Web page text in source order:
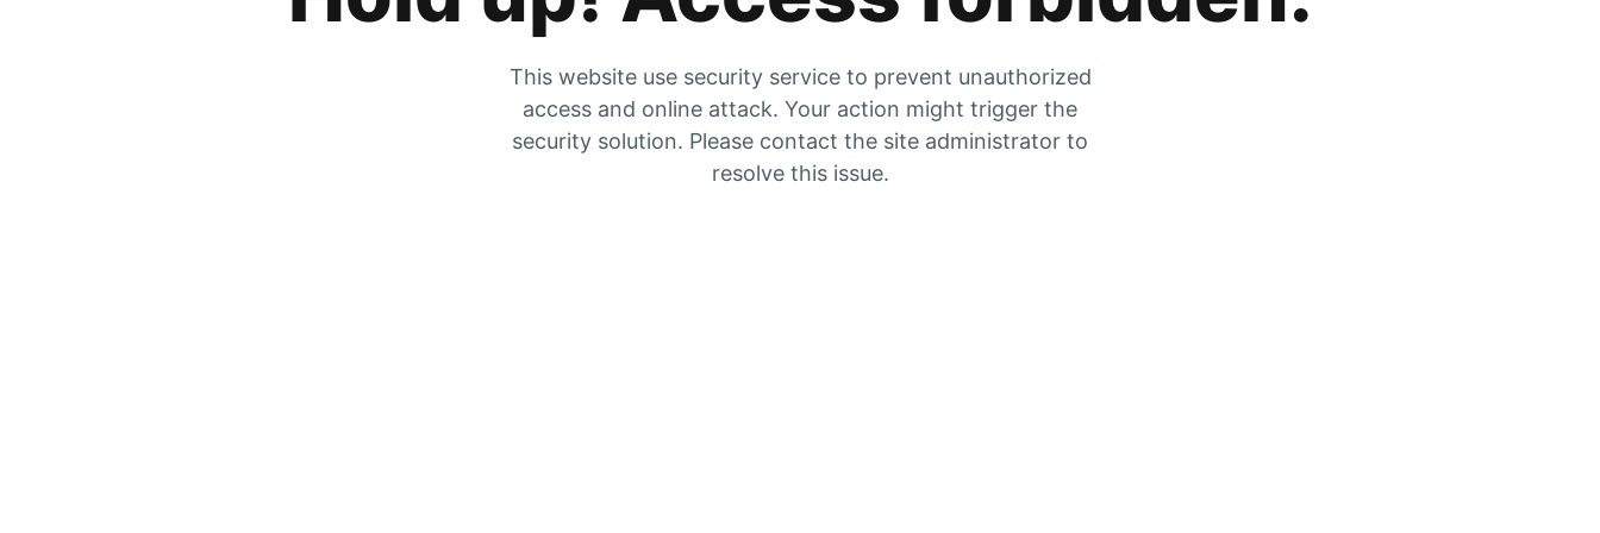
This website use security service to prevent unauthorized
access and online attack. Your action might trigger the
security solution. Please contact the site administrator to
resolve this issue.